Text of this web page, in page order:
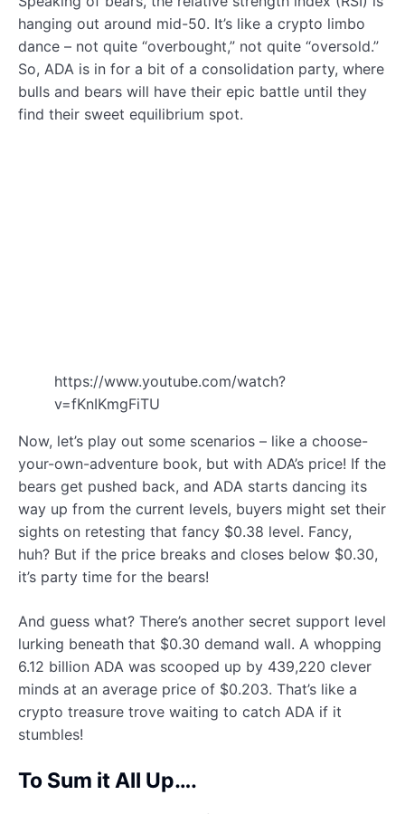
hanging out around mid-50. It’s like a crypto limbo
dance – not quite “overbought,” not quite “oversold.”
So, ADA is in for a bit of a consolidation party, where
bulls and bears will have their epic battle until they
find their sweet equilibrium spot.
https://www.youtube.com/watch?
v=fKnIKmgFiTU
Now, let’s play out some scenarios – like a choose-
your-own-adventure book, but with ADA’s price! If the
bears get pushed back, and ADA starts dancing its
way up from the current levels, buyers might set their
sights on retesting that fancy $0.38 level. Fancy,
huh? But if the price breaks and closes below $0.30,
it’s party time for the bears!
And guess what? There’s another secret support level
lurking beneath that $0.30 demand wall. A whopping
6.12 billion ADA was scooped up by 439,220 clever
minds at an average price of $0.203. That’s like a
crypto treasure trove waiting to catch ADA if it
stumbles!
To Sum it All Up….